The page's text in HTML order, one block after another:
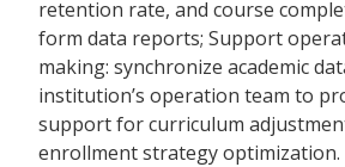
retention rate, and course
form data reports; Support
making: synchronize academic
institution’s operation team to
support for curriculum
enrollment strategy optimization.